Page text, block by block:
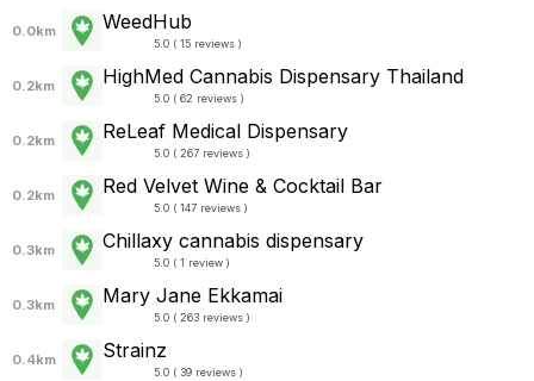
0.0km WeedHub
5.0 ( 15 reviews )
0.2km HighMed Cannabis Dispensary Thailand
5.0 ( 62 reviews )
0.2km ReLeaf Medical Dispensary
5.0 ( 267 reviews )
0.2km Red Velvet Wine & Cocktail Bar
5.0 ( 147 reviews )
0.3km Chillaxy cannabis dispensary
5.0 ( 1 review )
0.3km Mary Jane Ekkamai
5.0 ( 263 reviews )
0.4km Strainz
5.0 ( 39 reviews )